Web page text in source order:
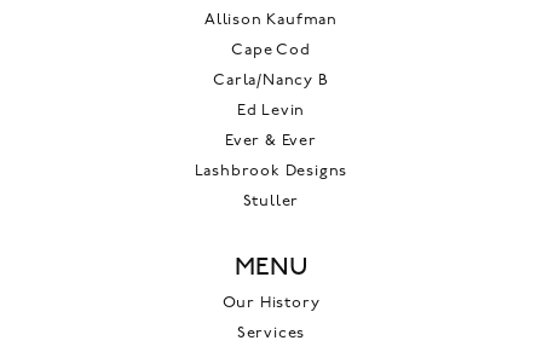
Allison Kaufman
Cape Cod
Carla/Nancy B
Ed Levin
Ever & Ever
Lashbrook Designs
Stuller
MENU
Our History
Services